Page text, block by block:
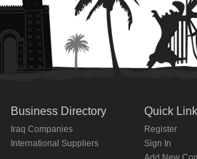
Business Directory
Iraq Companies
International Suppliers
Quick
Register
Sign In